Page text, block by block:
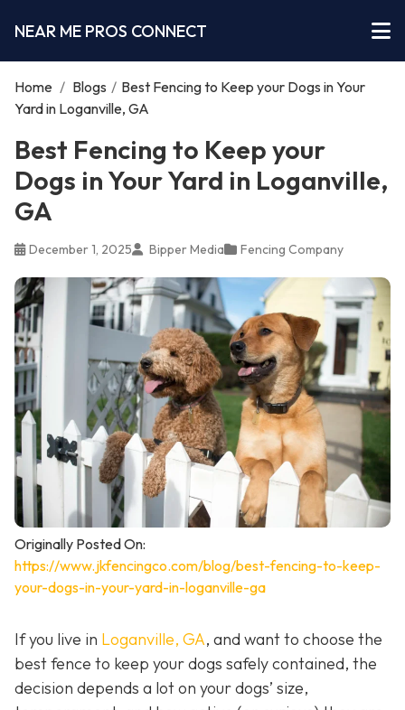
NEAR ME PROS CONNECT
Home / Blogs / Best Fencing to Keep your Dogs in Your
Yard in Loganville, GA
Best Fencing to Keep your
Dogs in Your Yard in Loganville,
GA
December 1, 2025 Bipper Media Fencing Company
Originally Posted On:
https://www.jkfencingco.com/blog/best-fencing-to-keep-
your-dogs-in-your-yard-in-loganville-ga
If you live in Loganville, GA, and want to choose the
best fence to keep your dogs safely contained, the
decision depends a lot on your dogs’ size,